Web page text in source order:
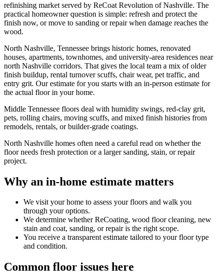
refinishing market served by ReCoat Revolution of Nashville. The
practical homeowner question is simple: refresh and protect the
finish now, or move to sanding or repair when damage reaches the
wood.
North Nashville, Tennessee brings historic homes, renovated
houses, apartments, townhomes, and university-area residences near
north Nashville corridors. That gives the local team a mix of older
finish buildup, rental turnover scuffs, chair wear, pet traffic, and
entry grit. Our estimate for you starts with an in-person estimate for
the actual floor in your home.
Middle Tennessee floors deal with humidity swings, red-clay grit,
pets, rolling chairs, moving scuffs, and mixed finish histories from
remodels, rentals, or builder-grade coatings.
North Nashville homes often need a careful read on whether the
floor needs fresh protection or a larger sanding, stain, or repair
project.
Why an in-home estimate matters
We visit your home to assess your floors and walk you
through your options.
We determine whether ReCoating, wood floor cleaning, new
stain and coat, sanding, or repair is the right scope.
You receive a transparent estimate tailored to your floor type
and condition.
Common floor issues here